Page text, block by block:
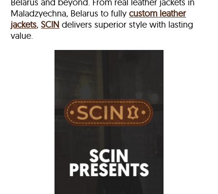
Belarus and beyond. From real leather jackets in
Maladzyechna, Belarus to fullycustom leather
jackets,SCIN delivers superior style with lasting
value.